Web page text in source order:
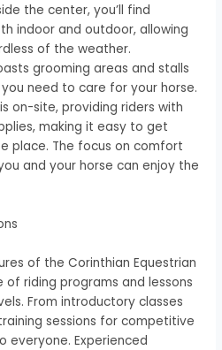
the center, you’ll find
indoor and outdoor, allowing
of the weather.
grooming areas and stalls
need to care for your horse.
on-site, providing riders with
making it easy to get
place. The focus on comfort
and your horse can enjoy the
of the Corinthian Equestrian
riding programs and lessons
From introductory classes
sessions for competitive
everyone. Experienced